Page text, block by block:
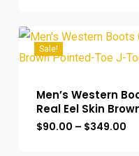
Sale!
Men’s Western
Real Eel Skin
$90.00 – $349.00